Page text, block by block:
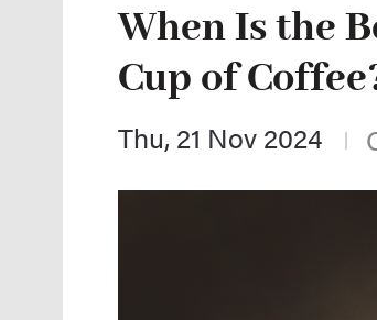
When Is the
Cup of
Thu, 21 Nov 2024